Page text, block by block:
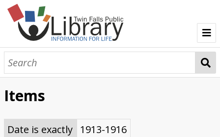
TFPL Collections
About Bisbee
Browse Bisbee Collection
Items
Date is exactly 1913-1916